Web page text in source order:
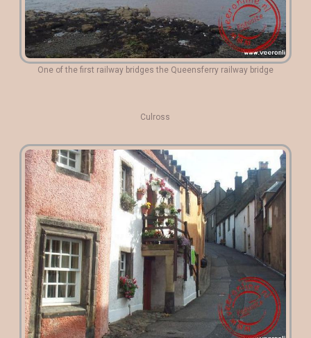
One of the first railway bridges the Queensferry railway bridge
Culross